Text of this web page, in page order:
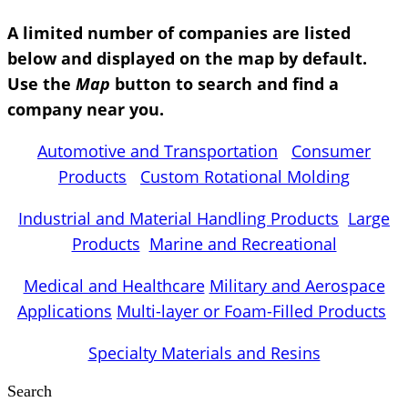
A limited number of companies are listed
below and displayed on the map by default.
Use the Map button to search and find a
company near you.
Automotive and Transportation
Consumer
Products
Custom Rotational Molding
Industrial and Material Handling Products Large
Products Marine and Recreational
Medical and Healthcare Military and Aerospace
Applications Multi-layer or Foam-Filled Products
Specialty Materials and Resins
Search